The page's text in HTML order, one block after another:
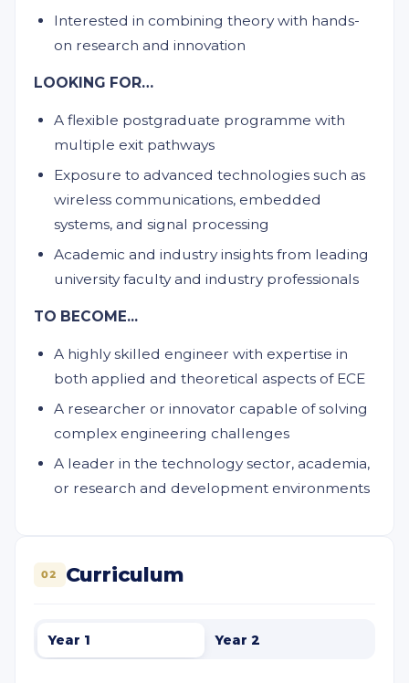
Interested in combining theory with hands-
on research and innovation
LOOKING FOR…
A flexible postgraduate programme with
multiple exit pathways
Exposure to advanced technologies such as
wireless communications, embedded
systems, and signal processing
Academic and industry insights from leading
university faculty and industry professionals
TO BECOME...
A highly skilled engineer with expertise in
both applied and theoretical aspects of ECE
A researcher or innovator capable of solving
complex engineering challenges
A leader in the technology sector, academia,
or research and development environments
02 Curriculum
Year 1 Year 2